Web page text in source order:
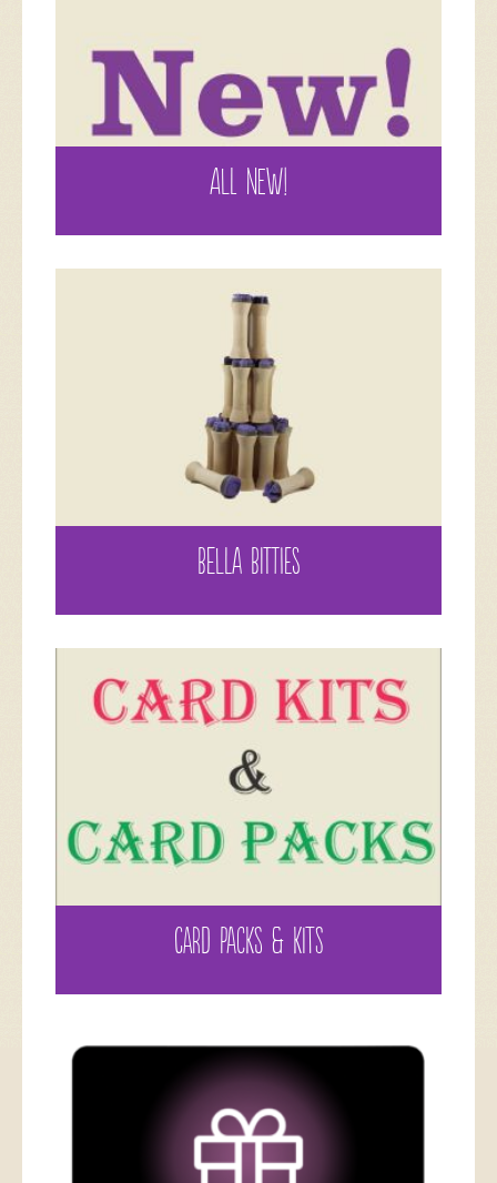
ALL NEW!
BELLA BITTIES
CARD PACKS & KITS